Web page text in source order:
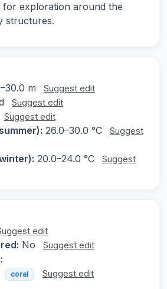
exploration around the
structures.
m Suggest edit
Suggest edit
Suggest edit
26.0–30.0 °C
Suggest
20.0–24.0 °C
Suggest
edit
No Suggest edit
coral Suggest edit